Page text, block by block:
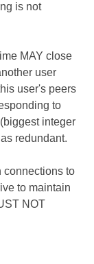
is not
MAY close
user
user's peers
to
integer
redundant.
connections to
to maintain
NOT